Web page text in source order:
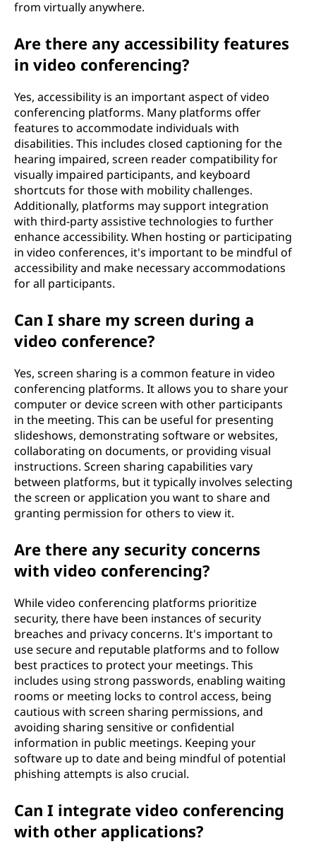
from virtually anywhere.
Are there any accessibility features
in video conferencing?
Yes, accessibility is an important aspect of video
conferencing platforms. Many platforms offer
features to accommodate individuals with
disabilities. This includes closed captioning for the
hearing impaired, screen reader compatibility for
visually impaired participants, and keyboard
shortcuts for those with mobility challenges.
Additionally, platforms may support integration
with third-party assistive technologies to further
enhance accessibility. When hosting or participating
in video conferences, it's important to be mindful of
accessibility and make necessary accommodations
for all participants.
Can I share my screen during a
video conference?
Yes, screen sharing is a common feature in video
conferencing platforms. It allows you to share your
computer or device screen with other participants
in the meeting. This can be useful for presenting
slideshows, demonstrating software or websites,
collaborating on documents, or providing visual
instructions. Screen sharing capabilities vary
between platforms, but it typically involves selecting
the screen or application you want to share and
granting permission for others to view it.
Are there any security concerns
with video conferencing?
While video conferencing platforms prioritize
security, there have been instances of security
breaches and privacy concerns. It's important to
use secure and reputable platforms and to follow
best practices to protect your meetings. This
includes using strong passwords, enabling waiting
rooms or meeting locks to control access, being
cautious with screen sharing permissions, and
avoiding sharing sensitive or confidential
information in public meetings. Keeping your
software up to date and being mindful of potential
phishing attempts is also crucial.
Can I integrate video conferencing
with other applications?